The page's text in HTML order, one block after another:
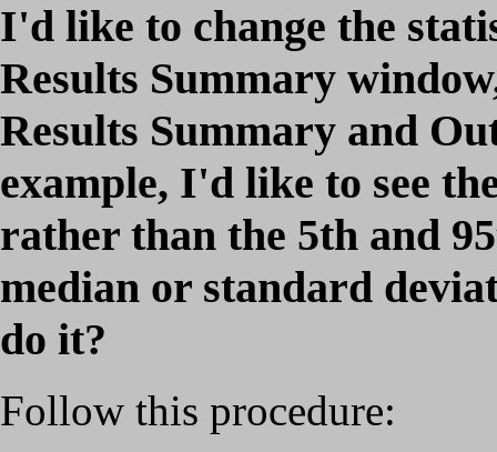
I'd like to change the
Results Summary
Results Summary and
example, I'd like to see
rather than the 5th and
median or standard
do it?
Follow this procedure: